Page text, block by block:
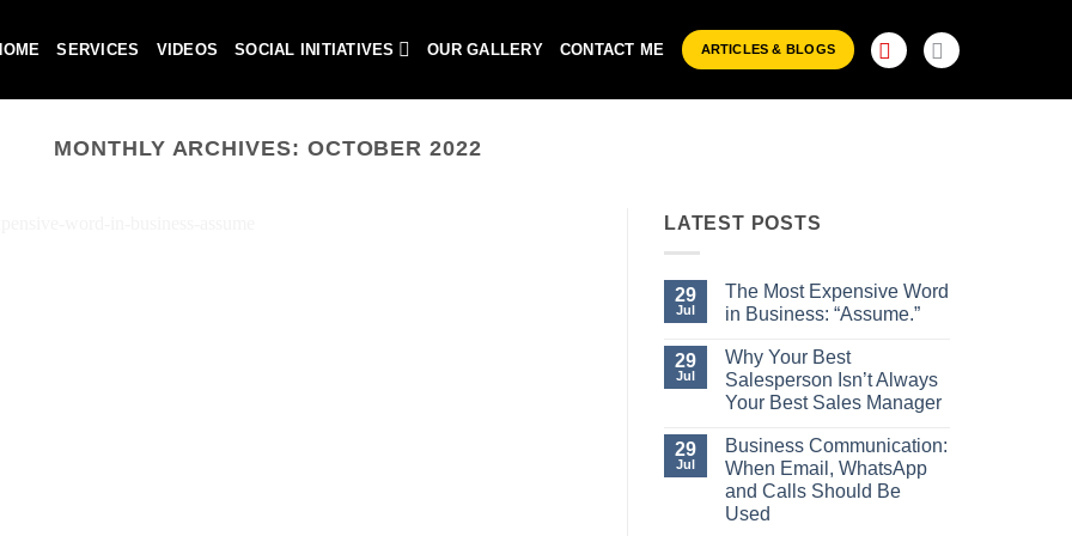
SERVICES VIDEOS SOCIAL INITIATIVES OUR GALLERY CONTACT ME ARTICLES & BLOGS
MONTHLY ARCHIVES: OCTOBER 2022
LATEST POSTS
29
Jul
The Most Expensive Word
in Business: “Assume.”
Comments
on
The
Most
in
Business:
“Assume.”
29
Jul
Why Your Best
Salesperson Isn’t Always
Your Best Sales Manager
Comments
on
Why
Your
Best
Salesperson
29
Jul
Business Communication:
When Email, WhatsApp
and Calls Should Be
Used